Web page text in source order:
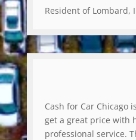
Resident of Lombard,
Cash for Car Chicago
get a great price with
professional service.